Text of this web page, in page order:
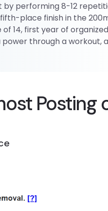
performing 8-12
place finish in the
14, first year of
through a workout,
Posting